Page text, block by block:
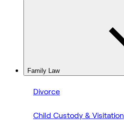
Family Law
Divorce
Child Custody & Visitation